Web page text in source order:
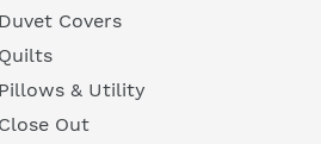
Duvet Covers
Quilts
Pillows & Utility
Close Out